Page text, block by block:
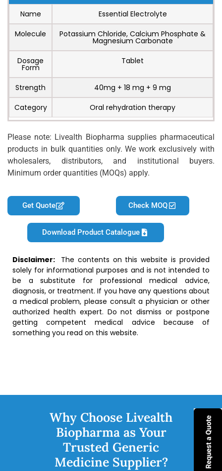
Name
Essential Electrolyte
Molecule
Potassium Chloride, Calcium Phosphate &
Magnesium Carbonate
Dosage
Form
Tablet
Strength
40mg + 18 mg + 9 mg
Category
Oral rehydration therapy
Please note: Livealth Biopharma supplies pharmaceutical
products in bulk quantities only. We work exclusively with
wholesalers, distributors, and institutional buyers.
Minimum order quantities (MOQs) apply.
Get Quote Check MOQ
Download Product Catalogue
Disclaimer: The contents on this website is provided
solely for informational purposes and is not intended to
be a substitute for professional medical advice,
diagnosis, or treatment. If you have any questions about
a medical problem, please consult a physician or other
authorized health expert. Do not dismiss or postpone
getting competent medical advice because of
something you read on this website.
Why Choose Livealth
Biopharma as Your
Trusted Generic
Medicine Supplier?